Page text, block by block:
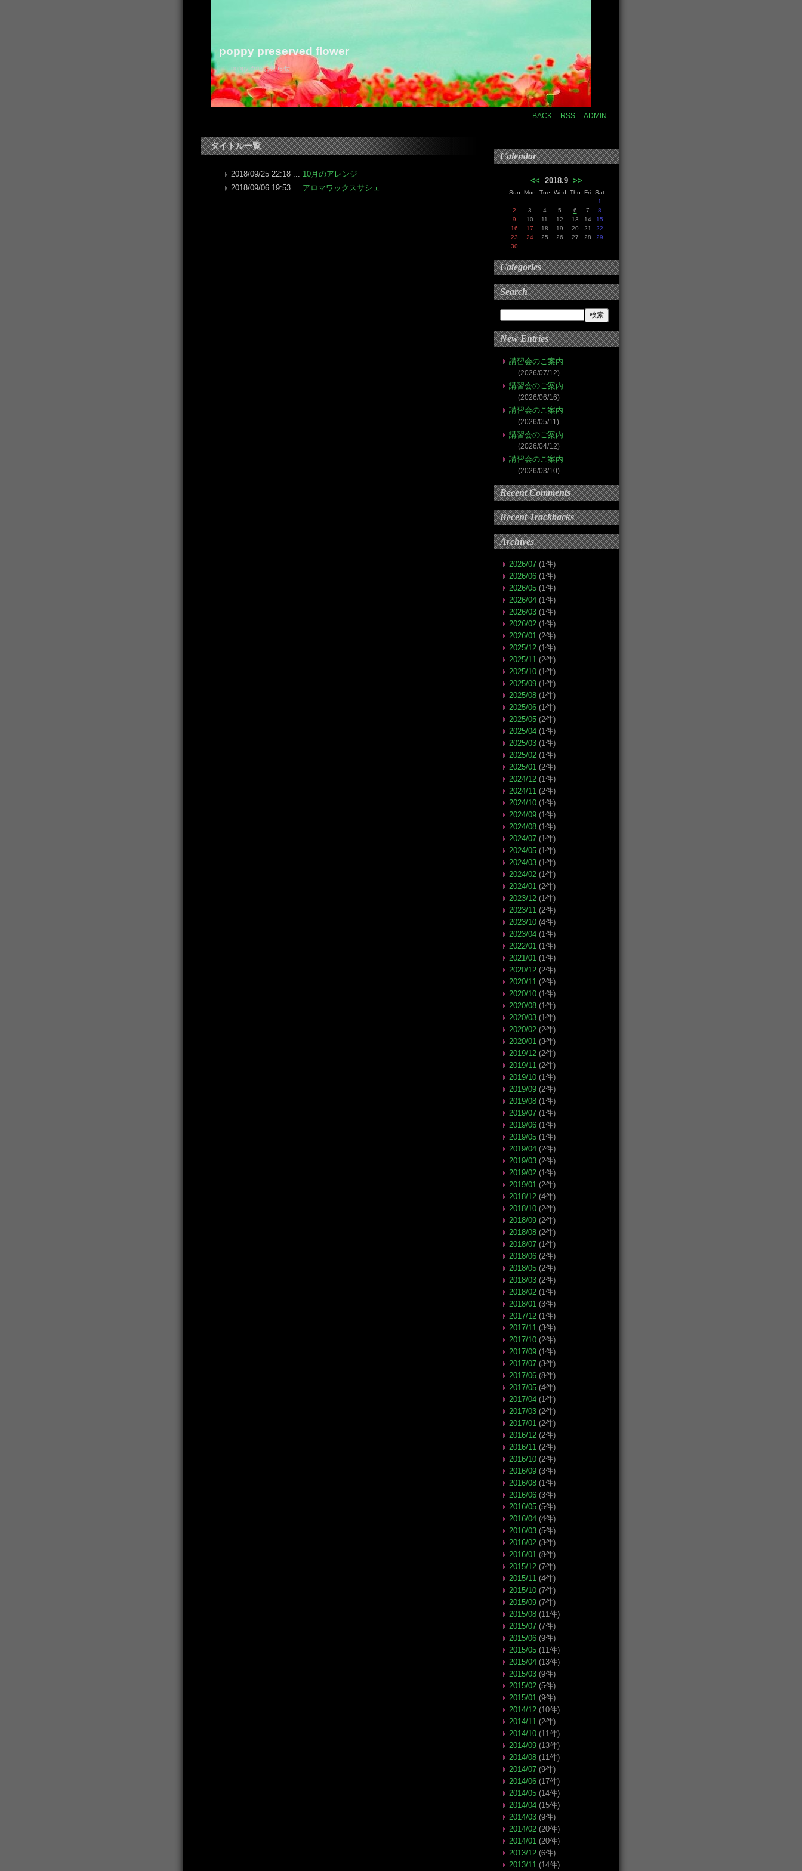
poppy preserved flower
poppy からお知らせ
BACK RSS ADMIN
タイトル一覧
2018/09/25 22:18 ... 10月のアレンジ
2018/09/06 19:53 ... アロマワックスサシェ
Calendar
<< 2018.9 >>
Sun Mon Tue Wed Thu Fri
Sat
1
2
3 4 5 6 7
8
9
10 11 12 13 14
15
16
17 18 19 20 21
22
23
24 25 26 27 28
29
30
Categories
Search
New Entries
講習会のご案内
(2026/07/12)
講習会のご案内
(2026/06/16)
講習会のご案内
(2026/05/11)
講習会のご案内
(2026/04/12)
講習会のご案内
(2026/03/10)
Recent Comments
Recent Trackbacks
Archives
2026/07 (1件)
2026/06 (1件)
2026/05 (1件)
2026/04 (1件)
2026/03 (1件)
2026/02 (1件)
2026/01 (2件)
2025/12 (1件)
2025/11 (2件)
2025/10 (1件)
2025/09 (1件)
2025/08 (1件)
2025/06 (1件)
2025/05 (2件)
2025/04 (1件)
2025/03 (1件)
2025/02 (1件)
2025/01 (2件)
2024/12 (1件)
2024/11 (2件)
2024/10 (1件)
2024/09 (1件)
2024/08 (1件)
2024/07 (1件)
2024/05 (1件)
2024/03 (1件)
2024/02 (1件)
2024/01 (2件)
2023/12 (1件)
2023/11 (2件)
2023/10 (4件)
2023/04 (1件)
2022/01 (1件)
2021/01 (1件)
2020/12 (2件)
2020/11 (2件)
2020/10 (1件)
2020/08 (1件)
2020/03 (1件)
2020/02 (2件)
2020/01 (3件)
2019/12 (2件)
2019/11 (2件)
2019/10 (1件)
2019/09 (2件)
2019/08 (1件)
2019/07 (1件)
2019/06 (1件)
2019/05 (1件)
2019/04 (2件)
2019/03 (2件)
2019/02 (1件)
2019/01 (2件)
2018/12 (4件)
2018/10 (2件)
2018/09 (2件)
2018/08 (2件)
2018/07 (1件)
2018/06 (2件)
2018/05 (2件)
2018/03 (2件)
2018/02 (1件)
2018/01 (3件)
2017/12 (1件)
2017/11 (3件)
2017/10 (2件)
2017/09 (1件)
2017/07 (3件)
2017/06 (8件)
2017/05 (4件)
2017/04 (1件)
2017/03 (2件)
2017/01 (2件)
2016/12 (2件)
2016/11 (2件)
2016/10 (2件)
2016/09 (3件)
2016/08 (1件)
2016/06 (3件)
2016/05 (5件)
2016/04 (4件)
2016/03 (5件)
2016/02 (3件)
2016/01 (8件)
2015/12 (7件)
2015/11 (4件)
2015/10 (7件)
2015/09 (7件)
2015/08 (11件)
2015/07 (7件)
2015/06 (9件)
2015/05 (11件)
2015/04 (13件)
2015/03 (9件)
2015/02 (5件)
2015/01 (9件)
2014/12 (10件)
2014/11 (2件)
2014/10 (11件)
2014/09 (13件)
2014/08 (11件)
2014/07 (9件)
2014/06 (17件)
2014/05 (14件)
2014/04 (15件)
2014/03 (9件)
2014/02 (20件)
2014/01 (20件)
2013/12 (6件)
2013/11 (14件)